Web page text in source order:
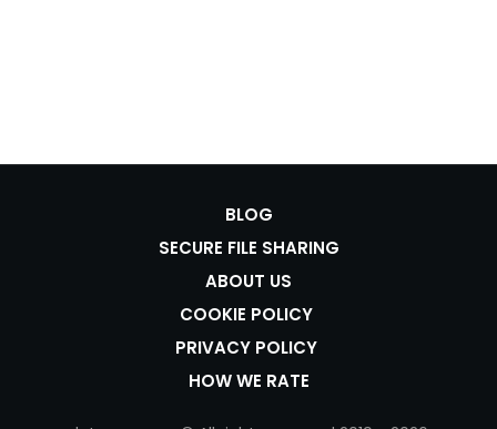
BLOG
SECURE FILE SHARING
ABOUT US
COOKIE POLICY
PRIVACY POLICY
HOW WE RATE